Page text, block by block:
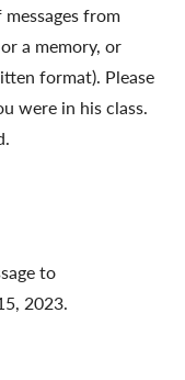
from
a memory, or
format). Please
were in his class.
to
2023.